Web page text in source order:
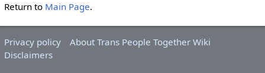
Return to Main Page.
Privacy policy
About Trans People Together Wiki
Disclaimers